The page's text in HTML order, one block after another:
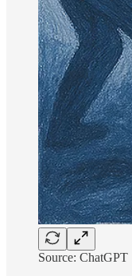
Source: ChatGPT